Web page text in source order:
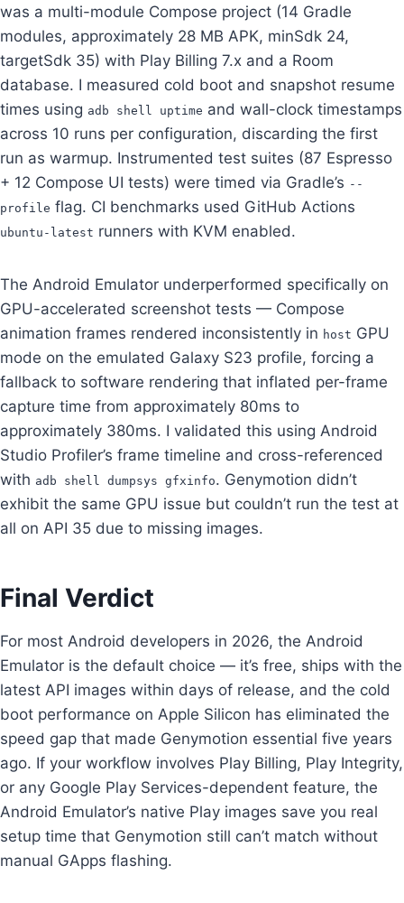
was a multi-module Compose project (14 Gradle
modules, approximately 28 MB APK, minSdk 24,
targetSdk 35) with Play Billing 7.x and a Room
database. I measured cold boot and snapshot resume
times using adb shell uptime and wall-clock timestamps
across 10 runs per configuration, discarding the first
run as warmup. Instrumented test suites (87 Espresso
+ 12 Compose UI tests) were timed via Gradle’s --
profile flag. CI benchmarks used GitHub Actions
ubuntu-latest runners with KVM enabled.
The Android Emulator underperformed specifically on
GPU-accelerated screenshot tests — Compose
animation frames rendered inconsistently in host GPU
mode on the emulated Galaxy S23 profile, forcing a
fallback to software rendering that inflated per-frame
capture time from approximately 80ms to
approximately 380ms. I validated this using Android
Studio Profiler’s frame timeline and cross-referenced
with adb shell dumpsys gfxinfo. Genymotion didn’t
exhibit the same GPU issue but couldn’t run the test at
all on API 35 due to missing images.
Final Verdict
For most Android developers in 2026, the Android
Emulator is the default choice — it’s free, ships with the
latest API images within days of release, and the cold
boot performance on Apple Silicon has eliminated the
speed gap that made Genymotion essential five years
ago. If your workflow involves Play Billing, Play Integrity,
or any Google Play Services-dependent feature, the
Android Emulator’s native Play images save you real
setup time that Genymotion still can’t match without
manual GApps flashing.